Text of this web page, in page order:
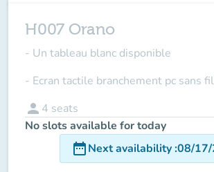
H007 Orano
- Un tableau blanc disponible
- Ecran tactile branchement pc sans fil
person 4 seats
No slots available for today
date_rangeNext availability:08/